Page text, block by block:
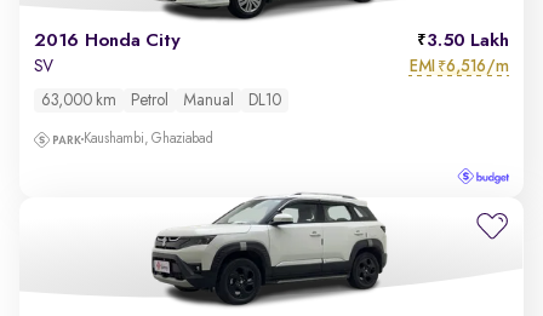
2016 Honda City 3.50 Lakh
SV EMI ₹6,516/m
63,000 km Petrol Manual DL10
Kaushambi, Ghaziabad